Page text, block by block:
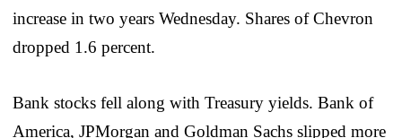
increase in two years Wednesday. Shares of Chevron
dropped 1.6 percent.
Bank stocks fell along with Treasury yields. Bank of
America, JPMorgan and Goldman Sachs slipped more